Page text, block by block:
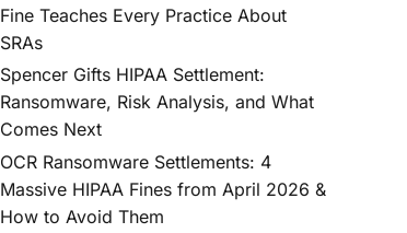
Fine Teaches Every Practice About
SRAs
Spencer Gifts HIPAA Settlement:
Ransomware, Risk Analysis, and What
Comes Next
OCR Ransomware Settlements: 4
Massive HIPAA Fines from April 2026 &
How to Avoid Them